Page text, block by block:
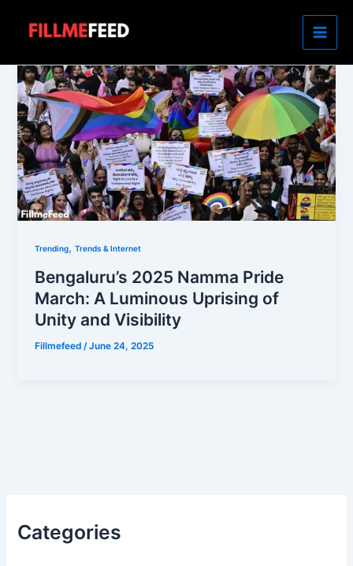
Categories
Trending,Trends & Internet
Bengaluru’s 2025 Namma Pride
March: A Luminous Uprising of
Unity and Visibility
Fillmefeed/June 24, 2025